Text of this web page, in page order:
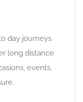
day journeys
long distance
events,